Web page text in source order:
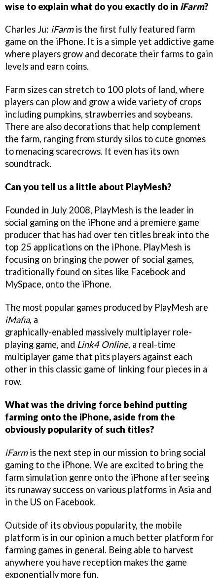
wise to explain what do you exactly do in iFarm?
Charles Ju: iFarmis the first fully featured farm
game on the iPhone. It is a simple yet addictive game
where players grow and decorate their farms to gain
levels and earn coins.
Farm sizes can stretch to 100 plots of land, where
players can plow and grow a wide variety of crops
including pumpkins, strawberries and soybeans.
There are also decorations that help complement
the farm, ranging from sturdy silos to cute gnomes
to menacing scarecrows. It even has its own
soundtrack.
Can you tell us a little about PlayMesh?
Founded in July 2008, PlayMesh is the leader in
social gaming on the iPhone and a premiere game
producer that has had over ten titles break into the
top 25 applications on the iPhone. PlayMesh is
focusing on bringing the power of social games,
traditionally found on sites like Facebook and
MySpace, onto the iPhone.
The most popular games produced by PlayMesh are
iMafia, a
graphically-enabled massively multiplayer role-
playing game, and Link4 Online, a real-time
multiplayer game that pits players against each
other in this classic game of linking four pieces in a
row.
What was the driving force behind putting
farming onto the iPhone, aside from the
obviously popularity of such titles?
iFarmis the next step in our mission to bring social
gaming to the iPhone. We are excited to bring the
farm simulation genre onto the iPhone after seeing
its runaway success on various platforms in Asia and
in the US on Facebook.
Outside of its obvious popularity, the mobile
platform is in our opinion a much better platform for
farming games in general. Being able to harvest
anywhere you have reception makes the game
exponentially more fun.